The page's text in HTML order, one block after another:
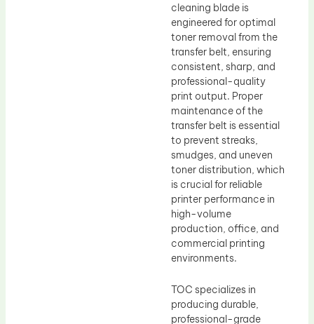
cleaning blade is
engineered for optimal
toner removal from the
transfer belt, ensuring
consistent, sharp, and
professional-quality
print output. Proper
maintenance of the
transfer belt is essential
to prevent streaks,
smudges, and uneven
toner distribution, which
is crucial for reliable
printer performance in
high-volume
production, office, and
commercial printing
environments.
TOC specializes in
producing durable,
professional-grade